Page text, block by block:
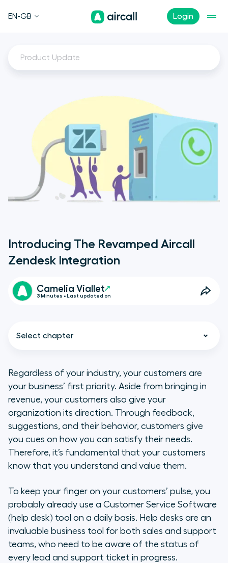
Login
EN-GB
Product Update
Introducing The Revamped Aircall
Zendesk Integration
Camelia Viallet
3 Minutes • Last updated on
Select chapter
A unified interface
Enhanced efficiency
An integration that caters to your
And if you are still not convinced…
Regardless of your industry, your customers are
your business’ first priority. Aside from bringing in
revenue, your customers also give your
organization its direction. Through feedback,
suggestions, and their behavior, customers give
you cues on how you can satisfy their needs.
Therefore, it’s fundamental that your customers
know that you understand and value them.
To keep your finger on your customers’ pulse, you
probably already use a Customer Service Software
(help desk) tool on a daily basis. Help desks are an
invaluable business tool for both sales and support
teams, who need to be aware of the status of
every lead and support ticket in progress.